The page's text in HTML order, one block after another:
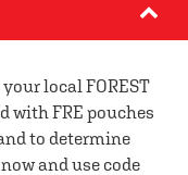
local FOREST
with FRE pouches
to determine
and use code